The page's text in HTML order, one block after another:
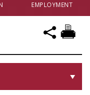
EMPLOYMENT